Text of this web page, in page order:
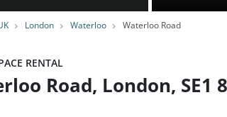
London Waterloo Waterloo Road
RENTAL
Road, London, SE1